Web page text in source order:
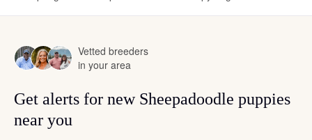
Vetted breeders
in your area
Get alerts for new Sheepadoodle puppies
near you